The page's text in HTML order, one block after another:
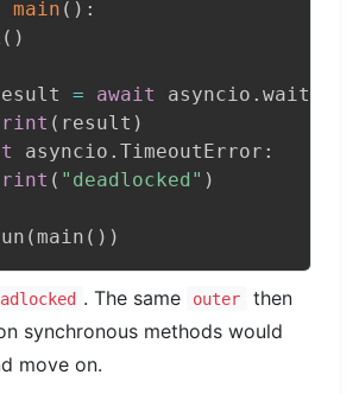
main ( ) :
( )
= await asyncio . wait_for
( result )
asyncio . TimeoutError :
( "deadlocked" )
( main ( ) )
. The same outer then
synchronous methods would
move on.